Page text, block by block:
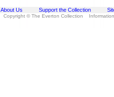
About Us Support the Collection
Copyright © The Everton Collection